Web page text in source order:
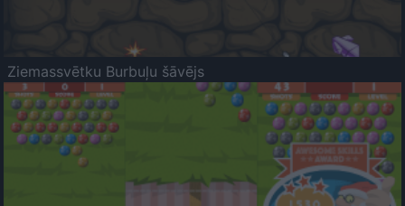
Ziemassvētku Burbuļu šāvējs